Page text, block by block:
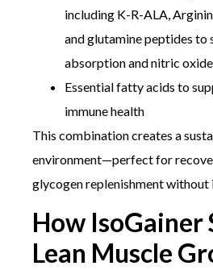
including K-R-ALA,
and glutamine peptides
absorption and nitric
Essential fatty acids to
immune health
This combination creates a
environment—perfect for
glycogen replenishment without
How IsoGainer
Lean Muscle